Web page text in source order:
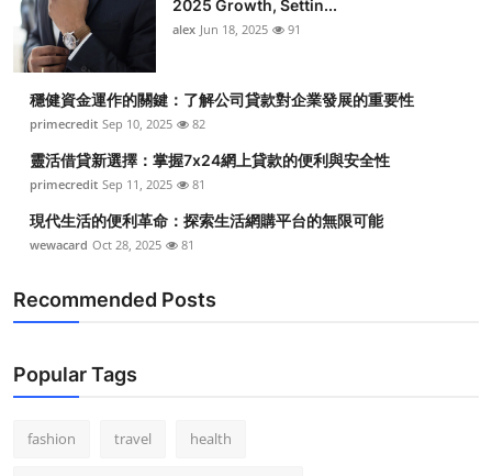
2025 Growth, Settin...
alex Jun 18, 2025 91
穩健資金運作的關鍵：了解公司貸款對企業發展的重要性
primecredit Sep 10, 2025 82
靈活借貸新選擇：掌握7x24網上貸款的便利與安全性
primecredit Sep 11, 2025 81
現代生活的便利革命：探索生活網購平台的無限可能
wewacard Oct 28, 2025 81
Recommended Posts
Popular Tags
fashion travel health